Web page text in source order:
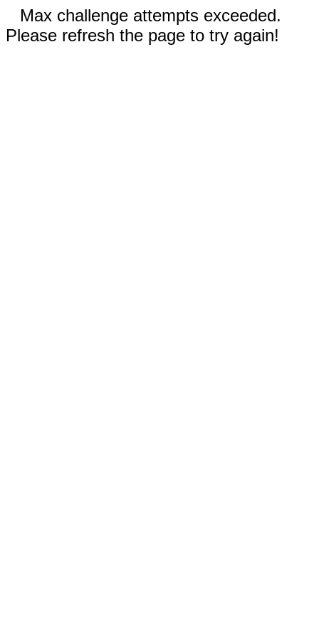
Max challenge attempts exceeded.
Please refresh the page to try again!